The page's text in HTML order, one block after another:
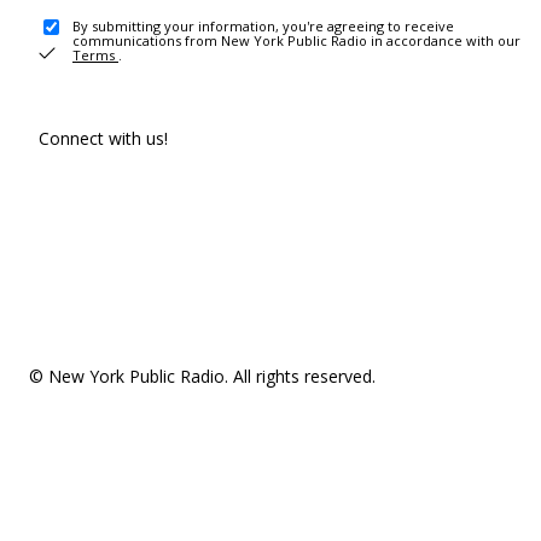
By submitting your information, you're agreeing to receive
communications from New York Public Radio in accordance with our
Terms .
Connect with us!
© New York Public Radio. All rights reserved.